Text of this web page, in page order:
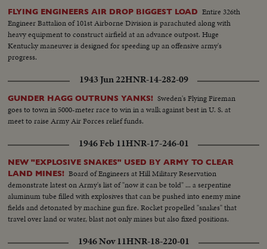
FLYING ENGINEERS AIR DROP BIGGEST LOAD Entire 326th
Engineer Battalion of 101st Airborne Division is parachuted along with
heavy equipment to construct airfield at an advance outpost. Huge
Kentucky maneuver is designed for speeding up an offensive army's
progress.
1943 Jun 22HNR-14-282-09
GUNDER HAGG OUTRUNS YANKS! Sweden's Flying Fireman
goes to town in 5000-meter race to win in a walk against best in U. S. at
meet to raise Army Air Forces relief funds.
1946 Feb 11HNR-17-246-01
NEW "EXPLOSIVE SNAKES" USED BY ARMY TO CLEAR
LAND MINES! Board of Engineers at Hill Military Reservation
demonstrate latest on Army's list of "now it can be told" ... a serpentine
aluminum tube filled with explosives that can be pushed into enemy mine
fields and detonated by machine gun fire. Rocket propelled "snakes" that
travel over land or water, blast not only mines but also fixed positions.
1946 Nov 11HNR-18-220-01